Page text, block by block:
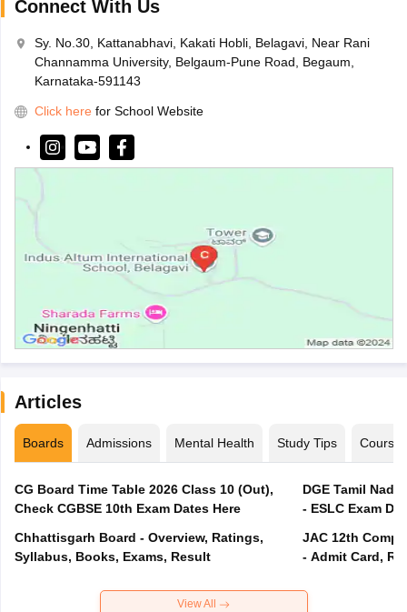
Connect With Us
Sy. No.30, Kattanabhavi, Kakati Hobli, Belagavi, Near Rani
Channamma University, Belgaum-Pune Road, Begaum,
Karnataka-591143
Click here for School Website
Articles
Boards Admissions Mental Health Study Tips Courses
CG Board Time Table 2026 Class 10 (Out),
Check CGBSE 10th Exam Dates Here
Chhattisgarh Board - Overview, Ratings,
Syllabus, Books, Exams, Result
DGE Tamil
- ESLC Exam
JAC 12th
- Admit Card,
View All